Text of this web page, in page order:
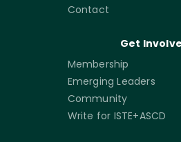
Contact
Get
Membership
Emerging Leaders
Community
Write for ISTE+ASCD